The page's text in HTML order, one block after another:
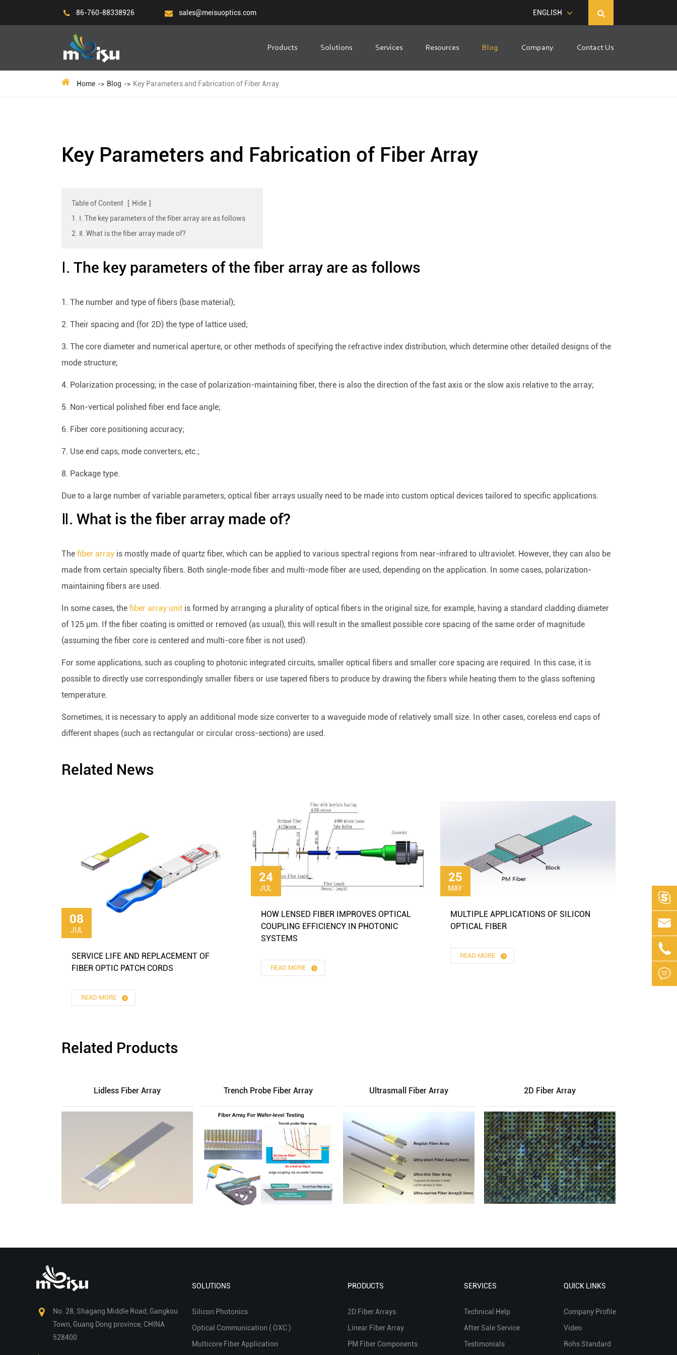
86-760-88338926 sales@meisuoptics.com ENGLISH
Products Solutions Services Resources Blog Company Contact Us
Home Blog Key Parameters and Fabrication of Fiber Array
Key Parameters and Fabrication of Fiber Array
Table of Content [ Hide ]
1. Ⅰ. The key parameters of the fiber array are as follows
2. Ⅱ. What is the fiber array made of?
Ⅰ. The key parameters of the fiber array are as follows
1. The number and type of fibers (base material);
2. Their spacing and (for 2D) the type of lattice used;
3. The core diameter and numerical aperture, or other methods of specifying the refractive index distribution, which determine other detailed designs of the
mode structure;
4. Polarization processing; in the case of polarization-maintaining fiber, there is also the direction of the fast axis or the slow axis relative to the array;
5. Non-vertical polished fiber end face angle;
6. Fiber core positioning accuracy;
7. Use end caps, mode converters, etc.;
8. Package type.
Due to a large number of variable parameters, optical fiber arrays usually need to be made into custom optical devices tailored to specific applications.
Ⅱ. What is the fiber array made of?
The fiber array is mostly made of quartz fiber, which can be applied to various spectral regions from near-infrared to ultraviolet. However, they can also be
made from certain specialty fibers. Both single-mode fiber and multi-mode fiber are used, depending on the application. In some cases, polarization-
maintaining fibers are used.
In some cases, the fiber array unit is formed by arranging a plurality of optical fibers in the original size, for example, having a standard cladding diameter
of 125 μm. If the fiber coating is omitted or removed (as usual), this will result in the smallest possible core spacing of the same order of magnitude
(assuming the fiber core is centered and multi-core fiber is not used).
For some applications, such as coupling to photonic integrated circuits, smaller optical fibers and smaller core spacing are required. In this case, it is
possible to directly use correspondingly smaller fibers or use tapered fibers to produce by drawing the fibers while heating them to the glass softening
temperature.
Sometimes, it is necessary to apply an additional mode size converter to a waveguide mode of relatively small size. In other cases, coreless end caps of
different shapes (such as rectangular or circular cross-sections) are used.
Related News
08
JUL
SERVICE LIFE AND REPLACEMENT OF
FIBER OPTIC PATCH CORDS
READ MORE
24
JUL
HOW LENSED FIBER IMPROVES OPTICAL
COUPLING EFFICIENCY IN PHOTONIC
SYSTEMS
READ MORE
25
MAY
MULTIPLE APPLICATIONS OF SILICON
OPTICAL FIBER
READ MORE
Related Products
Lidless Fiber Array Trench Probe Fiber Array Ultrasmall Fiber Array 2D Fiber Array
No. 28, Shagang Middle Road, Gangkou
Town, Guang Dong province, CHINA
528400
SOLUTIONS
Silicon Photonics
Optical Communication ( OXC )
Multicore Fiber Application
PRODUCTS
2D Fiber Arrays
Linear Fiber Array
PM Fiber Components
SERVICES
Technical Help
After Sale Service
Testimonials
QUICK LINKS
Company Profile
Video
Rohs Standard



